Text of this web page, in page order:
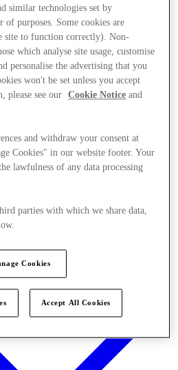
similar technologies set by
purposes. Some cookies are
site to function correctly). Non-
which analyse site usage, customise
personalise the advertising that you
won't be set unless you accept
please see our
Cookie Notice and
and withdraw your consent at
Cookies" in our website footer. Your
lawfulness of any data processing
parties with which we share data,
Cookies
Accept All Cookies